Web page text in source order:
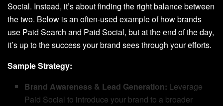
Social. Instead, it’s about finding the right balance between
the two. Below is an often-used example of how brands
use Paid Search and Paid Social, but at the end of the day,
it’s up to the success your brand sees through your efforts.
Sample Strategy:
Brand Awareness & Lead Generation: Leverage
Paid Social to introduce your brand to a broader